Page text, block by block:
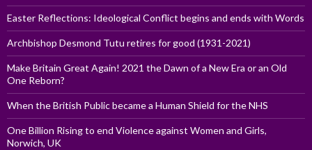
Easter Reflections: Ideological Conflict begins and ends with Words
Archbishop Desmond Tutu retires for good (1931-2021)
Make Britain Great Again! 2021 the Dawn of a New Era or an Old
One Reborn?
When the British Public became a Human Shield for the NHS
One Billion Rising to end Violence against Women and Girls,
Norwich, UK